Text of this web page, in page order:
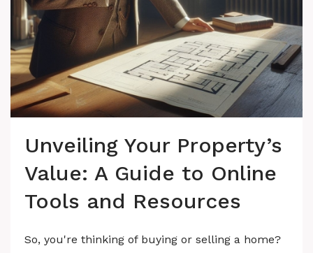
Unveiling Your Property’s
Value: A Guide to Online
Tools and Resources
So, you're thinking of buying or selling a home?